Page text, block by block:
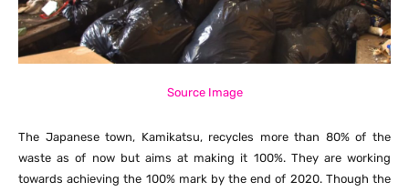
Source Image
The Japanese town, Kamikatsu, recycles more than 80% of the
waste as of now but aims at making it 100%. They are working
towards achieving the 100% mark by the end of 2020. Though the